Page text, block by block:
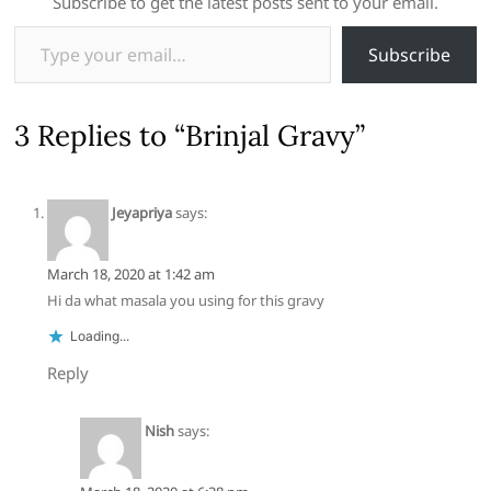
Type your email…
Subscribe
3 Replies to “Brinjal Gravy”
Jeyapriyasays:
March 18, 2020 at 1:42 am
Hi da what masala you using for this gravy
Loading...
Reply
Nishsays: